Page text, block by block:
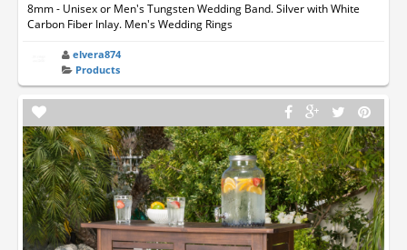
8mm - Unisex or Men's Tungsten Wedding Band. Silver with White
Carbon Fiber Inlay. Men's Wedding Rings
elvera874
Products